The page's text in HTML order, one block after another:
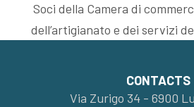
Soci della Camera di
dell’artigianato e dei servizi
CONTACTS
Via Zurigo 34 - 6900